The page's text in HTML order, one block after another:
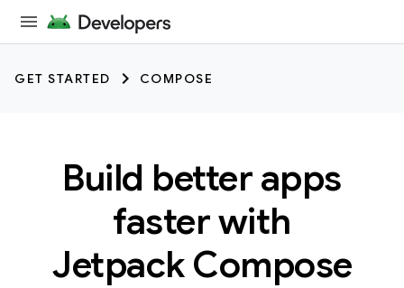
GET STARTED COMPOSE
Build better apps
faster with
Jetpack Compose